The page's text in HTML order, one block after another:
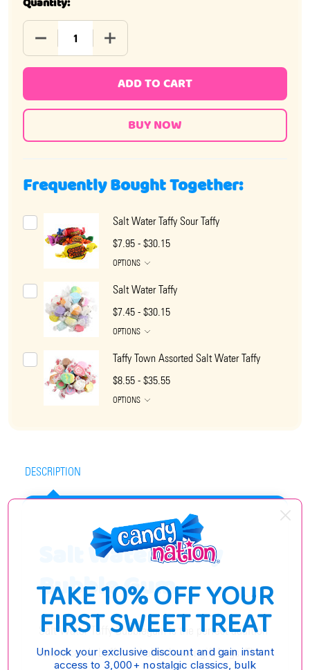
DECREASE QUANTITY OF SALT WATER TAFFY BUBBLE
INCREASE QUANTITY OF SALT WATER
ADD TO CART
Frequently Bought Together:
Salt Water Taffy Sour Taffy
$7.95 - $30.15
OPTIONS
Salt Water Taffy
$7.45 - $30.15
OPTIONS
Taffy Town Assorted Salt Water Taffy
$8.55 - $35.55
OPTIONS
DESCRIPTION
Salt Water Taffy
Bubble Gum
Salt Water Taffy Bubblegum is the perfect addition
to any candy buffet or baby shower gift bags. This
TAKE 10% OFF YOUR
FIRST SWEET TREAT
Unlock your exclusive discount and gain instant
access to 3,000+ nostalgic classics, bulk